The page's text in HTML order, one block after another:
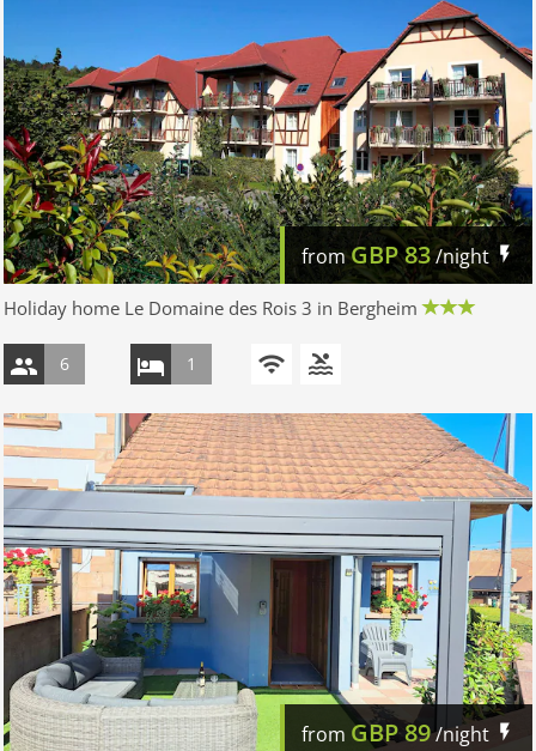
fromGBP83/night
Holiday home Le Domaine des Rois 3 in Bergheim
6 1
from GBP89/night